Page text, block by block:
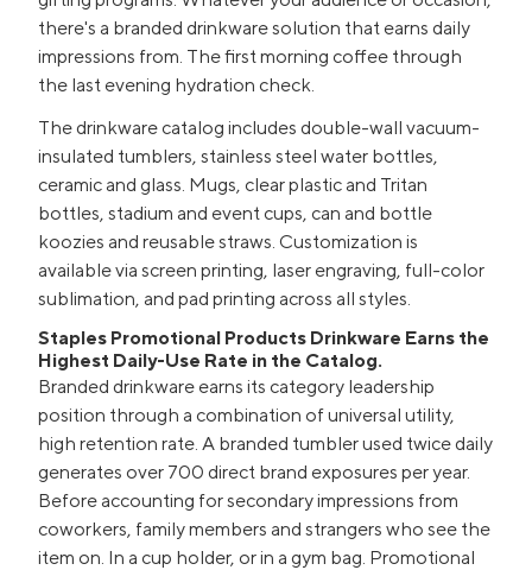
there's a branded drinkware solution that earns daily
impressions from. The first morning coffee through
the last evening hydration check.
The drinkware catalog includes double-wall vacuum-
insulated tumblers, stainless steel water bottles,
ceramic and glass. Mugs, clear plastic and Tritan
bottles, stadium and event cups, can and bottle
koozies and reusable straws. Customization is
available via screen printing, laser engraving, full-color
sublimation, and pad printing across all styles.
Staples Promotional Products Drinkware Earns the
Highest Daily-Use Rate in the Catalog.
Branded drinkware earns its category leadership
position through a combination of universal utility,
high retention rate. A branded tumbler used twice daily
generates over 700 direct brand exposures per year.
Before accounting for secondary impressions from
coworkers, family members and strangers who see the
item on. In a cup holder, or in a gym bag. Promotional